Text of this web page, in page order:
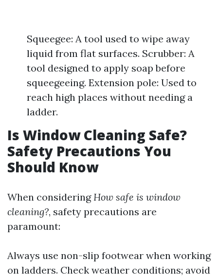
Squeegee: A tool used to wipe away
liquid from flat surfaces. Scrubber: A
tool designed to apply soap before
squeegeeing. Extension pole: Used to
reach high places without needing a
ladder.
Is Window Cleaning Safe?
Safety Precautions You
Should Know
When considering How safe is window
cleaning?, safety precautions are
paramount:
Always use non-slip footwear when working
on ladders. Check weather conditions; avoid